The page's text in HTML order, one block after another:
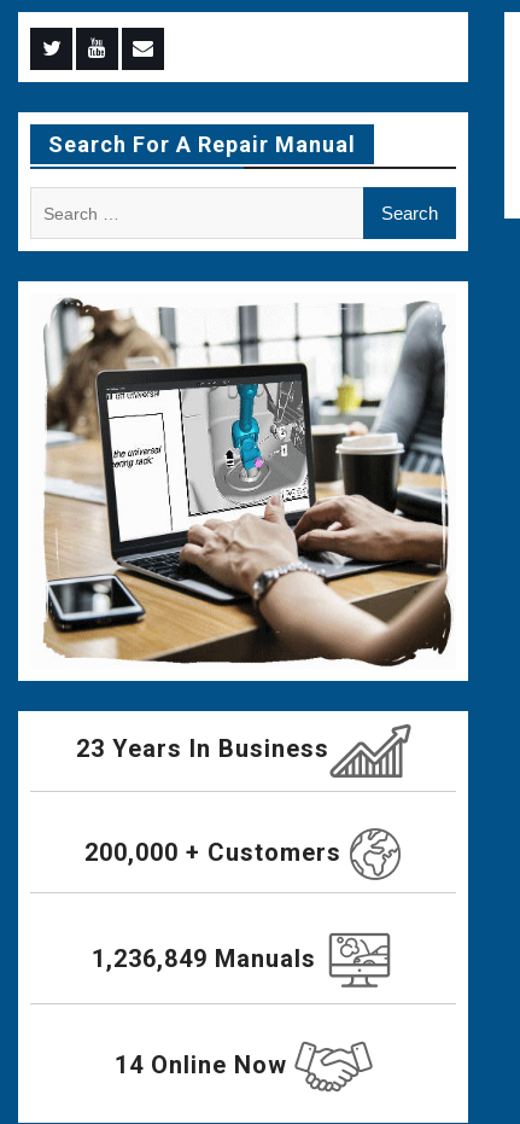
Menu
Item
Menu
Item
Menu
Item
Search For A Repair Manual
23 Years In Business
200,000 + Customers
1,236,849 Manuals
14 Online Now